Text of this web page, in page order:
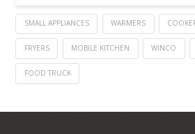
SMALL APPLIANCES WARMERS
FRYERS MOBILE KITCHEN WINCO
FOOD TRUCK